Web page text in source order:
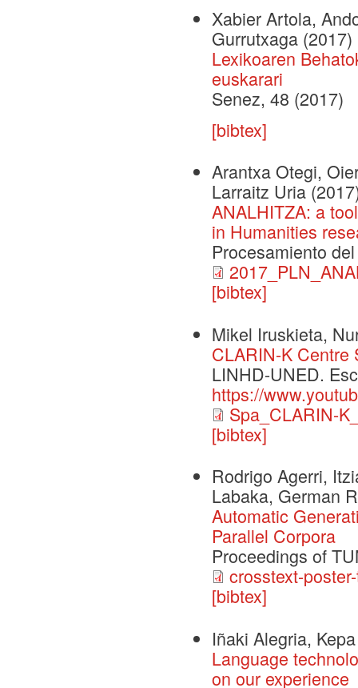
Xabier Artola,
Gurrutxaga (2017)
Lexikoaren
euskarari
Senez, 48 (2017)
[bibtex]
Arantxa Otegi,
Larraitz Uria
ANALHITZA: a
in Humanities
Procesamiento
[bibtex]
Mikel Iruskieta,
CLARIN-K Centre
LINHD-UNED.
https://
Spa_CLARIN-
[bibtex]
Rodrigo Agerri,
Labaka, German
Automatic
Parallel Corpora
Proceedings of
crosstext-
[bibtex]
Iñaki Alegria,
Language
on our experience